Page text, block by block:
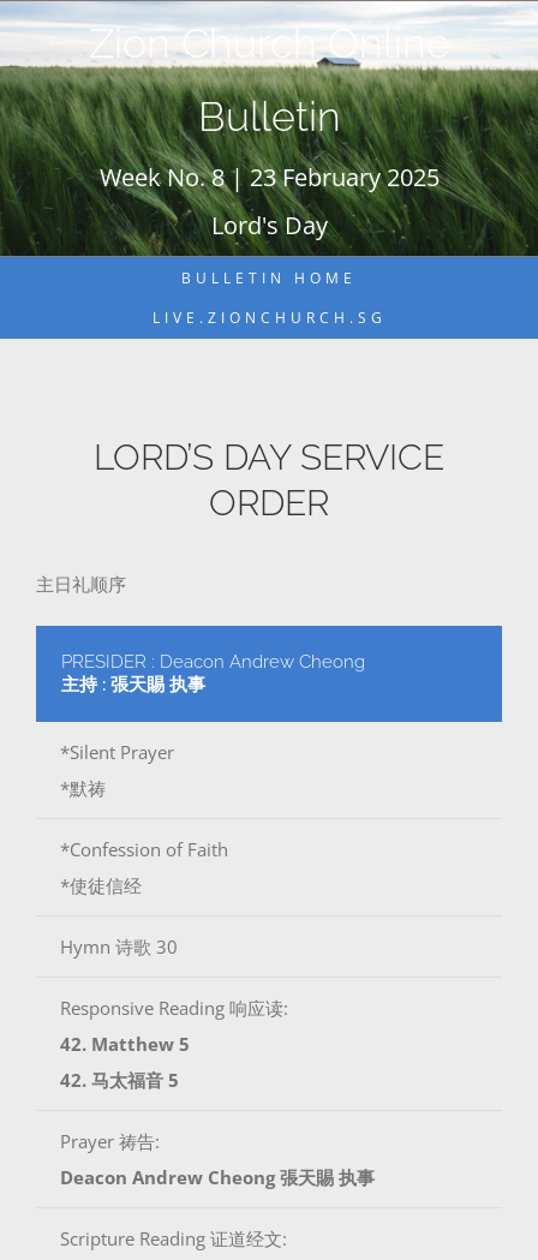
Skip
content
Zion Church Online
Bulletin
Week No. 8 | 23 February 2025
Lord's Day
BULLETIN HOME
LIVE.ZIONCHURCH.SG
LORD’S DAY SERVICE
ORDER
主日礼顺序
PRESIDER : Deacon Andrew Cheong
主持 : 張天賜 执事
*Silent Prayer
*默祷
*Confession of Faith
*使徒信经
Hymn 诗歌 30
Responsive Reading 响应读:
42. Matthew 5
42. 马太福音 5
Prayer 祷告:
Deacon Andrew Cheong 張天賜 执事
Scripture Reading 证道经文: